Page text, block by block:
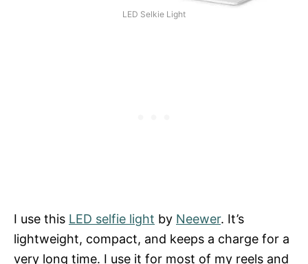
LED Selkie Light
I use this LED selfie light by Neewer. It’s
lightweight, compact, and keeps a charge for a
very long time. I use it for most of my reels and